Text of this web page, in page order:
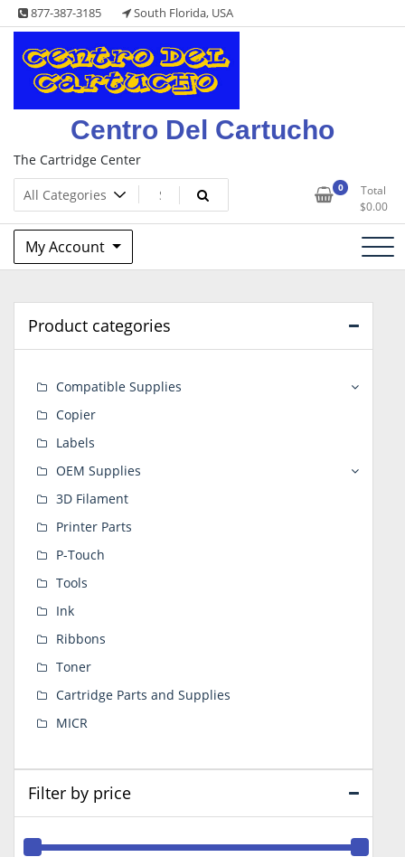
Skip
to
content
877-387-3185 South Florida, USA
Centro Del Cartucho
The Cartridge Center
0
Total
$0.00
My Account
Product categories
Compatible Supplies
Copier
Labels
OEM Supplies
3D Filament
Printer Parts
P-Touch
Tools
Ink
Ribbons
Toner
Cartridge Parts and Supplies
MICR
Filter by price